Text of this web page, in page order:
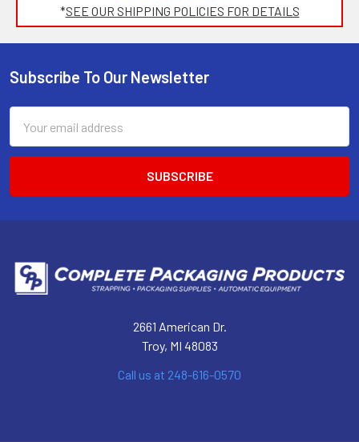
*SEE OUR SHIPPING POLICIES FOR DETAILS
Footer
Subscribe To Our Newsletter
Address
2661 American Dr.
Troy, MI 48083
Call us at 248-616-0570